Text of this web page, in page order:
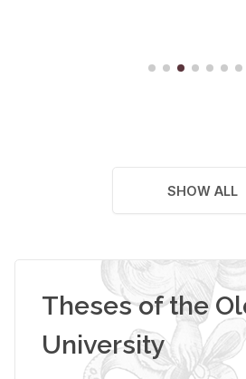
SHOW ALL
Theses of the
University